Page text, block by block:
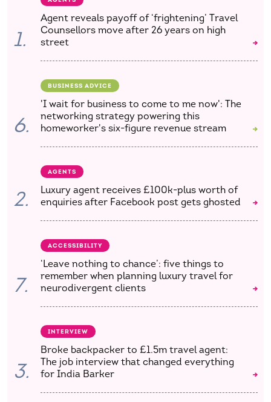
1.
Agent reveals payoff of ‘frightening’ Travel
Counsellors move after 26 years on high
street
6.
BUSINESS ADVICE
'I wait for business to come to me now': The
networking strategy powering this
homeworker's six-figure revenue stream
2.
AGENTS
Luxury agent receives £100k-plus worth of
enquiries after Facebook post gets ghosted
7.
ACCESSIBILITY
‘Leave nothing to chance’: five things to
remember when planning luxury travel for
neurodivergent clients
3.
INTERVIEW
Broke backpacker to £1.5m travel agent:
The job interview that changed everything
for India Barker